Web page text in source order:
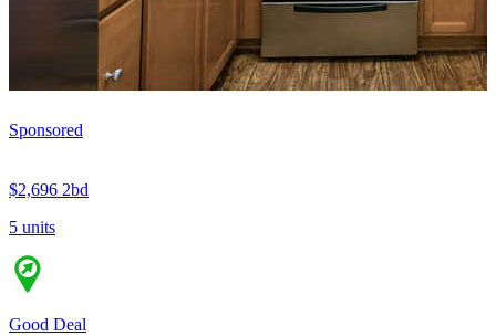
Sponsored
$2,696 2bd
5 units
Good Deal